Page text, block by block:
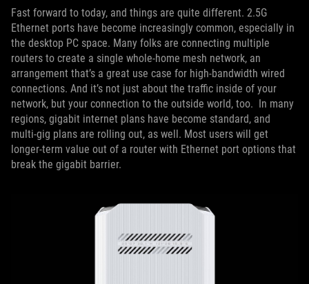
Fast forward to today, and things are quite different. 2.5G
Ethernet ports have become increasingly common, especially in
the desktop PC space. Many folks are connecting multiple
routers to create a single whole-home mesh network, an
arrangement that’s a great use case for high-bandwidth wired
connections. And it’s not just about the traffic inside of your
network, but your connection to the outside world, too. In many
regions, gigabit internet plans have become standard, and
multi-gig plans are rolling out, as well. Most users will get
longer-term value out of a router with Ethernet port options that
break the gigabit barrier.